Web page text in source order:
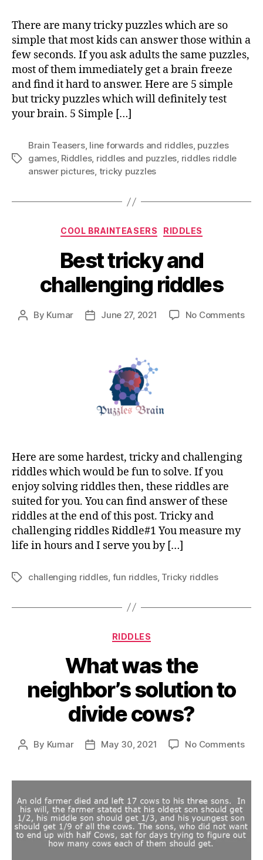
There are many tricky puzzles which are so
simple that most kids can answer those within a
few seconds. If you ask adults the same puzzles,
most of them immediately get a brain freeze
and find it hard to answer. Here are 5 simple
but tricky puzzles which will definitely test
your brain. 5 Simple […]
Tags
Brain Teasers, Iine forwards and riddles, puzzles
games, Riddles, riddles and puzzles, riddles riddle
answer pictures, tricky puzzles
Categories
COOL BRAINTEASERS RIDDLES
Best tricky and
challenging riddles
Post
By Kumar
PostJune 27, 2021 No Commentson
Here are some hardest, tricky and challenging
riddles which would be fun to solve. If you
enjoy solving riddles then, these riddles are
suited for you. You can find answer of these
riddles at the end of this post. Tricky and
challenging riddles Riddle#1 You measure my
life in hours and I serve you by […]
Tagschallenging riddles, fun riddles, Tricky riddles
Categories
RIDDLES
What was the
neighbor’s solution to
divide cows?
Post
By Kumar
PostMay 30, 2021 No Commentson
the
to